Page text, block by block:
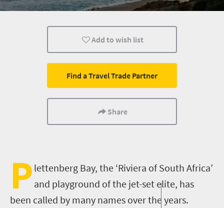
Coastal Getaways
Add to wish list
Find a Travel Trade Partner
Share
P lettenberg Bay, the ‘Riviera of South Africa’
and playground of the jet-set elite, has
been called by many names over the years.